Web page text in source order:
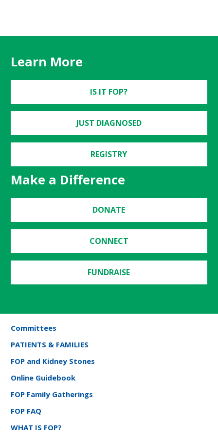
Learn More
IS IT FOP?
JUST DIAGNOSED
REGISTRY
Make a Difference
DONATE
CONNECT
FUNDRAISE
Committees
PATIENTS & FAMILIES
FOP and Kidney Stones
Online Guidebook
FOP Family Gatherings
FOP FAQ
WHAT IS FOP?